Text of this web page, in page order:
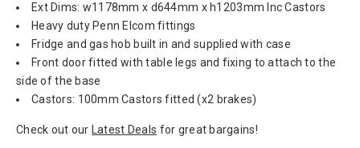
Ext Dims: w1178mm x d644mm x h1203mm Inc Castors
Heavy duty Penn Elcom fittings
Fridge and gas hob built in and supplied with case
Front door fitted with table legs and fixing to attach to the
side of the base
Castors: 100mm Castors fitted (x2 brakes)
Check out our Latest Deals for great bargains!